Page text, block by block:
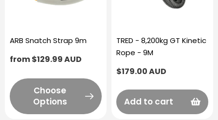
ARB Snatch Strap 9m
Regular
from $129.99 AUD
Choose
Options
TRED - 8,200kg GT Kinetic
Rope - 9M
Regular
$179.00 AUD
Add to cart